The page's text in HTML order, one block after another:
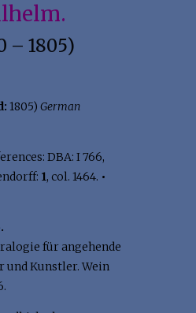
– 1805)
1805) German
DBA: I 766,
1, col. 1464. •
für angehende
und Kunstler. Wein